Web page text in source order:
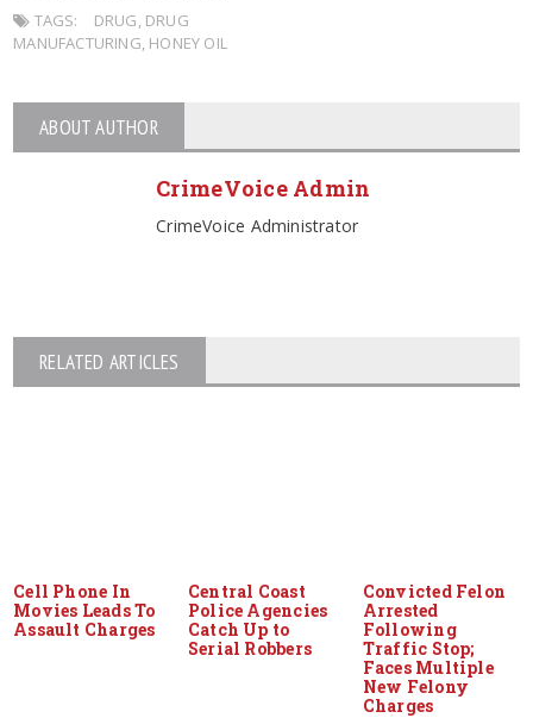
TAGS:
DRUG DRUG
MANUFACTURING HONEY OIL
ABOUT AUTHOR
CrimeVoice Admin
CrimeVoice Administrator
RELATED ARTICLES
Cell Phone In
Movies Leads To
Assault Charges
Central Coast
Police Agencies
Catch Up to
Serial Robbers
Convicted Felon
Arrested
Following
Traffic Stop;
Faces Multiple
New Felony
Charges